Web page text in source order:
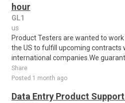
hour
GL1
us
Product Testers are wanted to
the US to fulfill upcoming contracts
international companies.We
Share
Posted 1 month ago
Data Entry Product